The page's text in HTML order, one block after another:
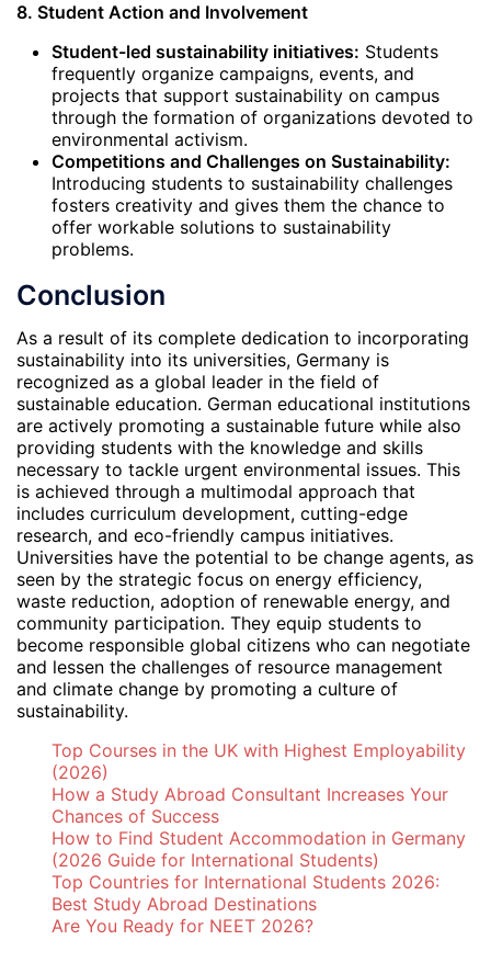
8. Student Action and Involvement
Student-led sustainability initiatives: Students
frequently organize campaigns, events, and
projects that support sustainability on campus
through the formation of organizations devoted to
environmental activism.
Competitions and Challenges on Sustainability:
Introducing students to sustainability challenges
fosters creativity and gives them the chance to
offer workable solutions to sustainability
problems.
Conclusion
As a result of its complete dedication to incorporating
sustainability into its universities, Germany is
recognized as a global leader in the field of
sustainable education. German educational institutions
are actively promoting a sustainable future while also
providing students with the knowledge and skills
necessary to tackle urgent environmental issues. This
is achieved through a multimodal approach that
includes curriculum development, cutting-edge
research, and eco-friendly campus initiatives.
Universities have the potential to be change agents, as
seen by the strategic focus on energy efficiency,
waste reduction, adoption of renewable energy, and
community participation. They equip students to
become responsible global citizens who can negotiate
and lessen the challenges of resource management
and climate change by promoting a culture of
sustainability.
Top Courses in the UK with Highest Employability
(2026)
How a Study Abroad Consultant Increases Your
Chances of Success
How to Find Student Accommodation in Germany
(2026 Guide for International Students)
Top Countries for International Students 2026:
Best Study Abroad Destinations
Are You Ready for NEET 2026?